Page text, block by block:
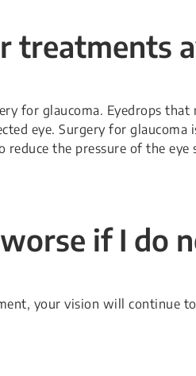
treatments
for glaucoma. Eyedrops that
eye. Surgery for glaucoma
the pressure of the eye
if I do
your vision will continue